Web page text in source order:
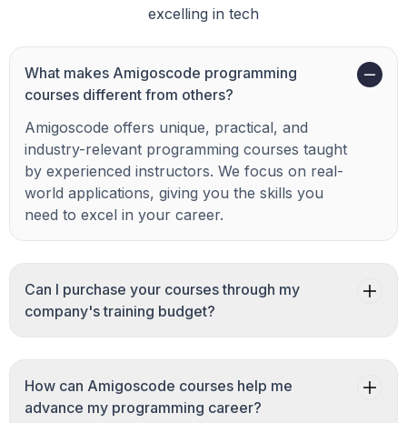
excelling in tech
What makes Amigoscode programming
courses different from others?
Amigoscode offers unique, practical, and
industry-relevant programming courses taught
by experienced instructors. We focus on real-
world applications, giving you the skills you
need to excel in your career.
Can I purchase your courses through my
company's training budget?
How can Amigoscode courses help me
advance my programming career?